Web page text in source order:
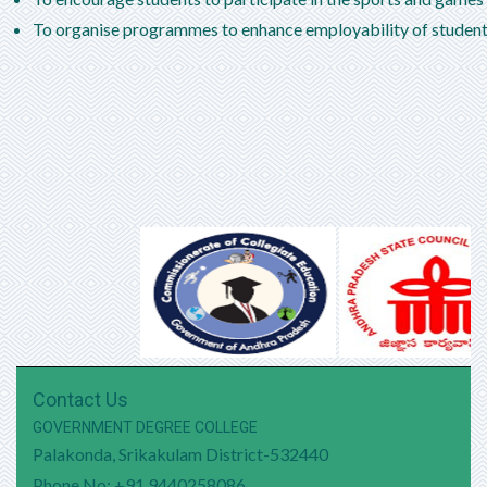
SEM III Exam Timetable
SEM III Schedule
DEGREE EXAMINATIONS FIFTH SEMESTER
SUPPLEMENTARY, JANUARY -2024 TIME TABLE
DEGREE EXAMINATIONS FIFTH SEMESTER
REGULAR & VI SEMESTER SUPPLEMENTARY,
JANUARY -2024 TIME TABLE
To organise programmes to enhance employability of
Contact Us
GOVERNMENT DEGREE COLLEGE
Palakonda, Srikakulam District-532440